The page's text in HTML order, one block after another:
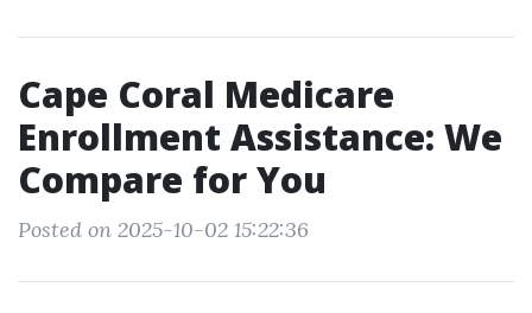
Cape Coral Medicare
Enrollment Assistance: We
Compare for You
Posted on 2025-10-02 15:22:36